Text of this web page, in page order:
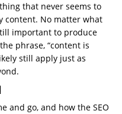
that never seems to
content. No matter what
important to produce
phrase, “content is
still apply just as
and go, and how the SEO